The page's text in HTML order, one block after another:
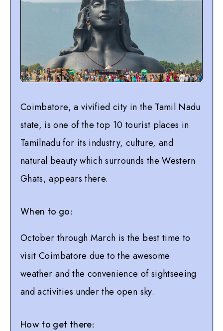
Coimbatore, a vivified city in the Tamil Nadu
state, is one of the top 10 tourist places in
Tamilnadu for its industry, culture, and
natural beauty which surrounds the Western
Ghats, appears there.
When to go:
October through March is the best time to
visit Coimbatore due to the awesome
weather and the convenience of sightseeing
and activities under the open sky.
How to get there: